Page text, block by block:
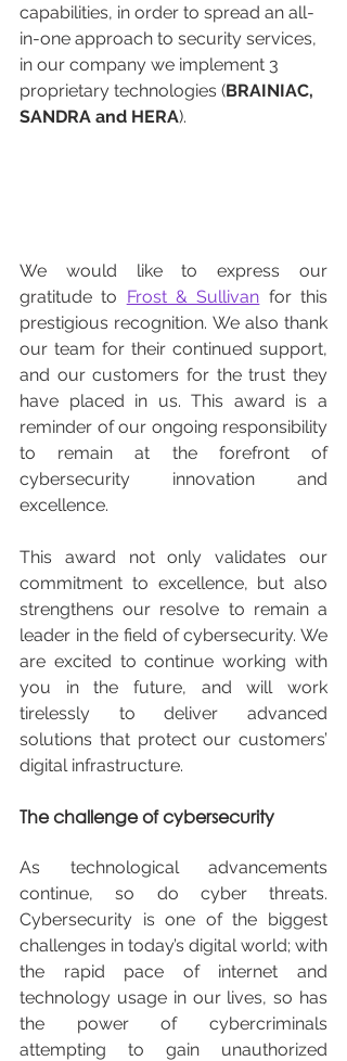
capabilities, in order to spread an all-
in-one approach to security services,
in our company we implement 3
proprietary technologies (BRAINIAC,
SANDRA and HERA).
We would like to express our
gratitude to Frost & Sullivan for this
prestigious recognition. We also thank
our team for their continued support,
and our customers for the trust they
have placed in us. This award is a
reminder of our ongoing responsibility
to remain at the forefront of
cybersecurity innovation and
excellence.
This award not only validates our
commitment to excellence, but also
strengthens our resolve to remain a
leader in the field of cybersecurity. We
are excited to continue working with
you in the future, and will work
tirelessly to deliver advanced
solutions that protect our customers’
digital infrastructure.
The challenge of cybersecurity
As technological advancements
continue, so do cyber threats.
Cybersecurity is one of the biggest
challenges in today’s digital world; with
the rapid pace of internet and
technology usage in our lives, so has
the power of cybercriminals
attempting to gain unauthorized